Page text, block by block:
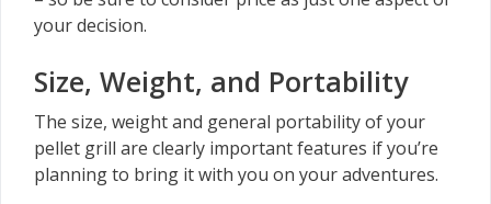
your decision.
Size, Weight, and Portability
The size, weight and general portability of your
pellet grill are clearly important features if you’re
planning to bring it with you on your adventures.